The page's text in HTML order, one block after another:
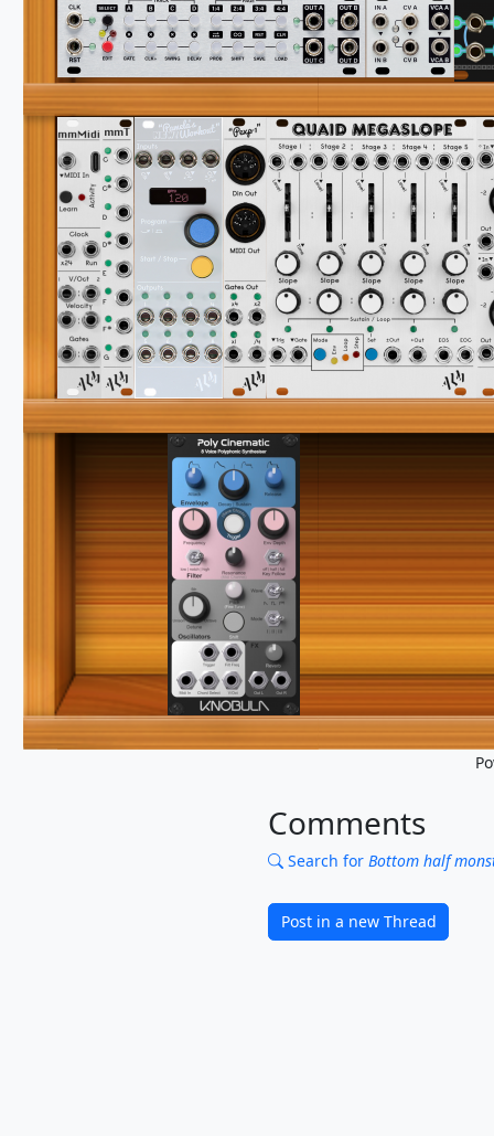
Comments
Search for Bottom half
Post in a new Thread